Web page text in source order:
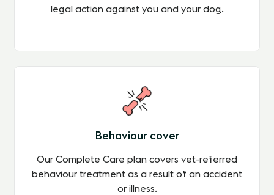
legal action against you and your dog.
Behaviour cover
Our Complete Care plan covers vet-referred
behaviour treatment as a result of an accident
or illness.